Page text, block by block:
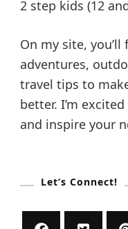
2 step kids (12
On my site,
adventures,
travel tips to
better. I’m
and inspire your
Let’s Connect!